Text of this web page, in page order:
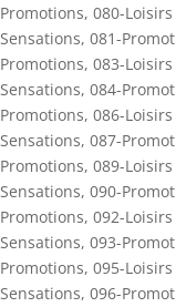
Promotions, 080-
Sensations, 081-
Promotions, 083-
Sensations, 084-
Promotions, 086-
Sensations, 087-
Promotions, 089-
Sensations, 090-
Promotions, 092-
Sensations, 093-
Promotions, 095-
Sensations, 096-